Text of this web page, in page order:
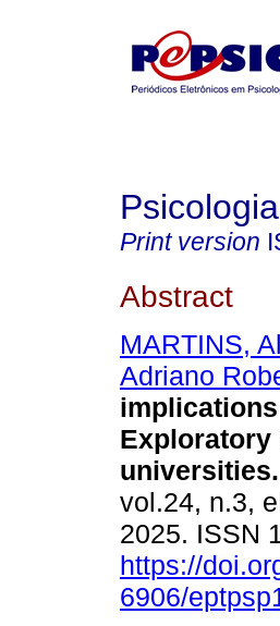
Print version
Abstract
MARTINS,
Adriano
Exploratory
universities.
vol.24, n.3,
2025. ISSN
https://
6906/